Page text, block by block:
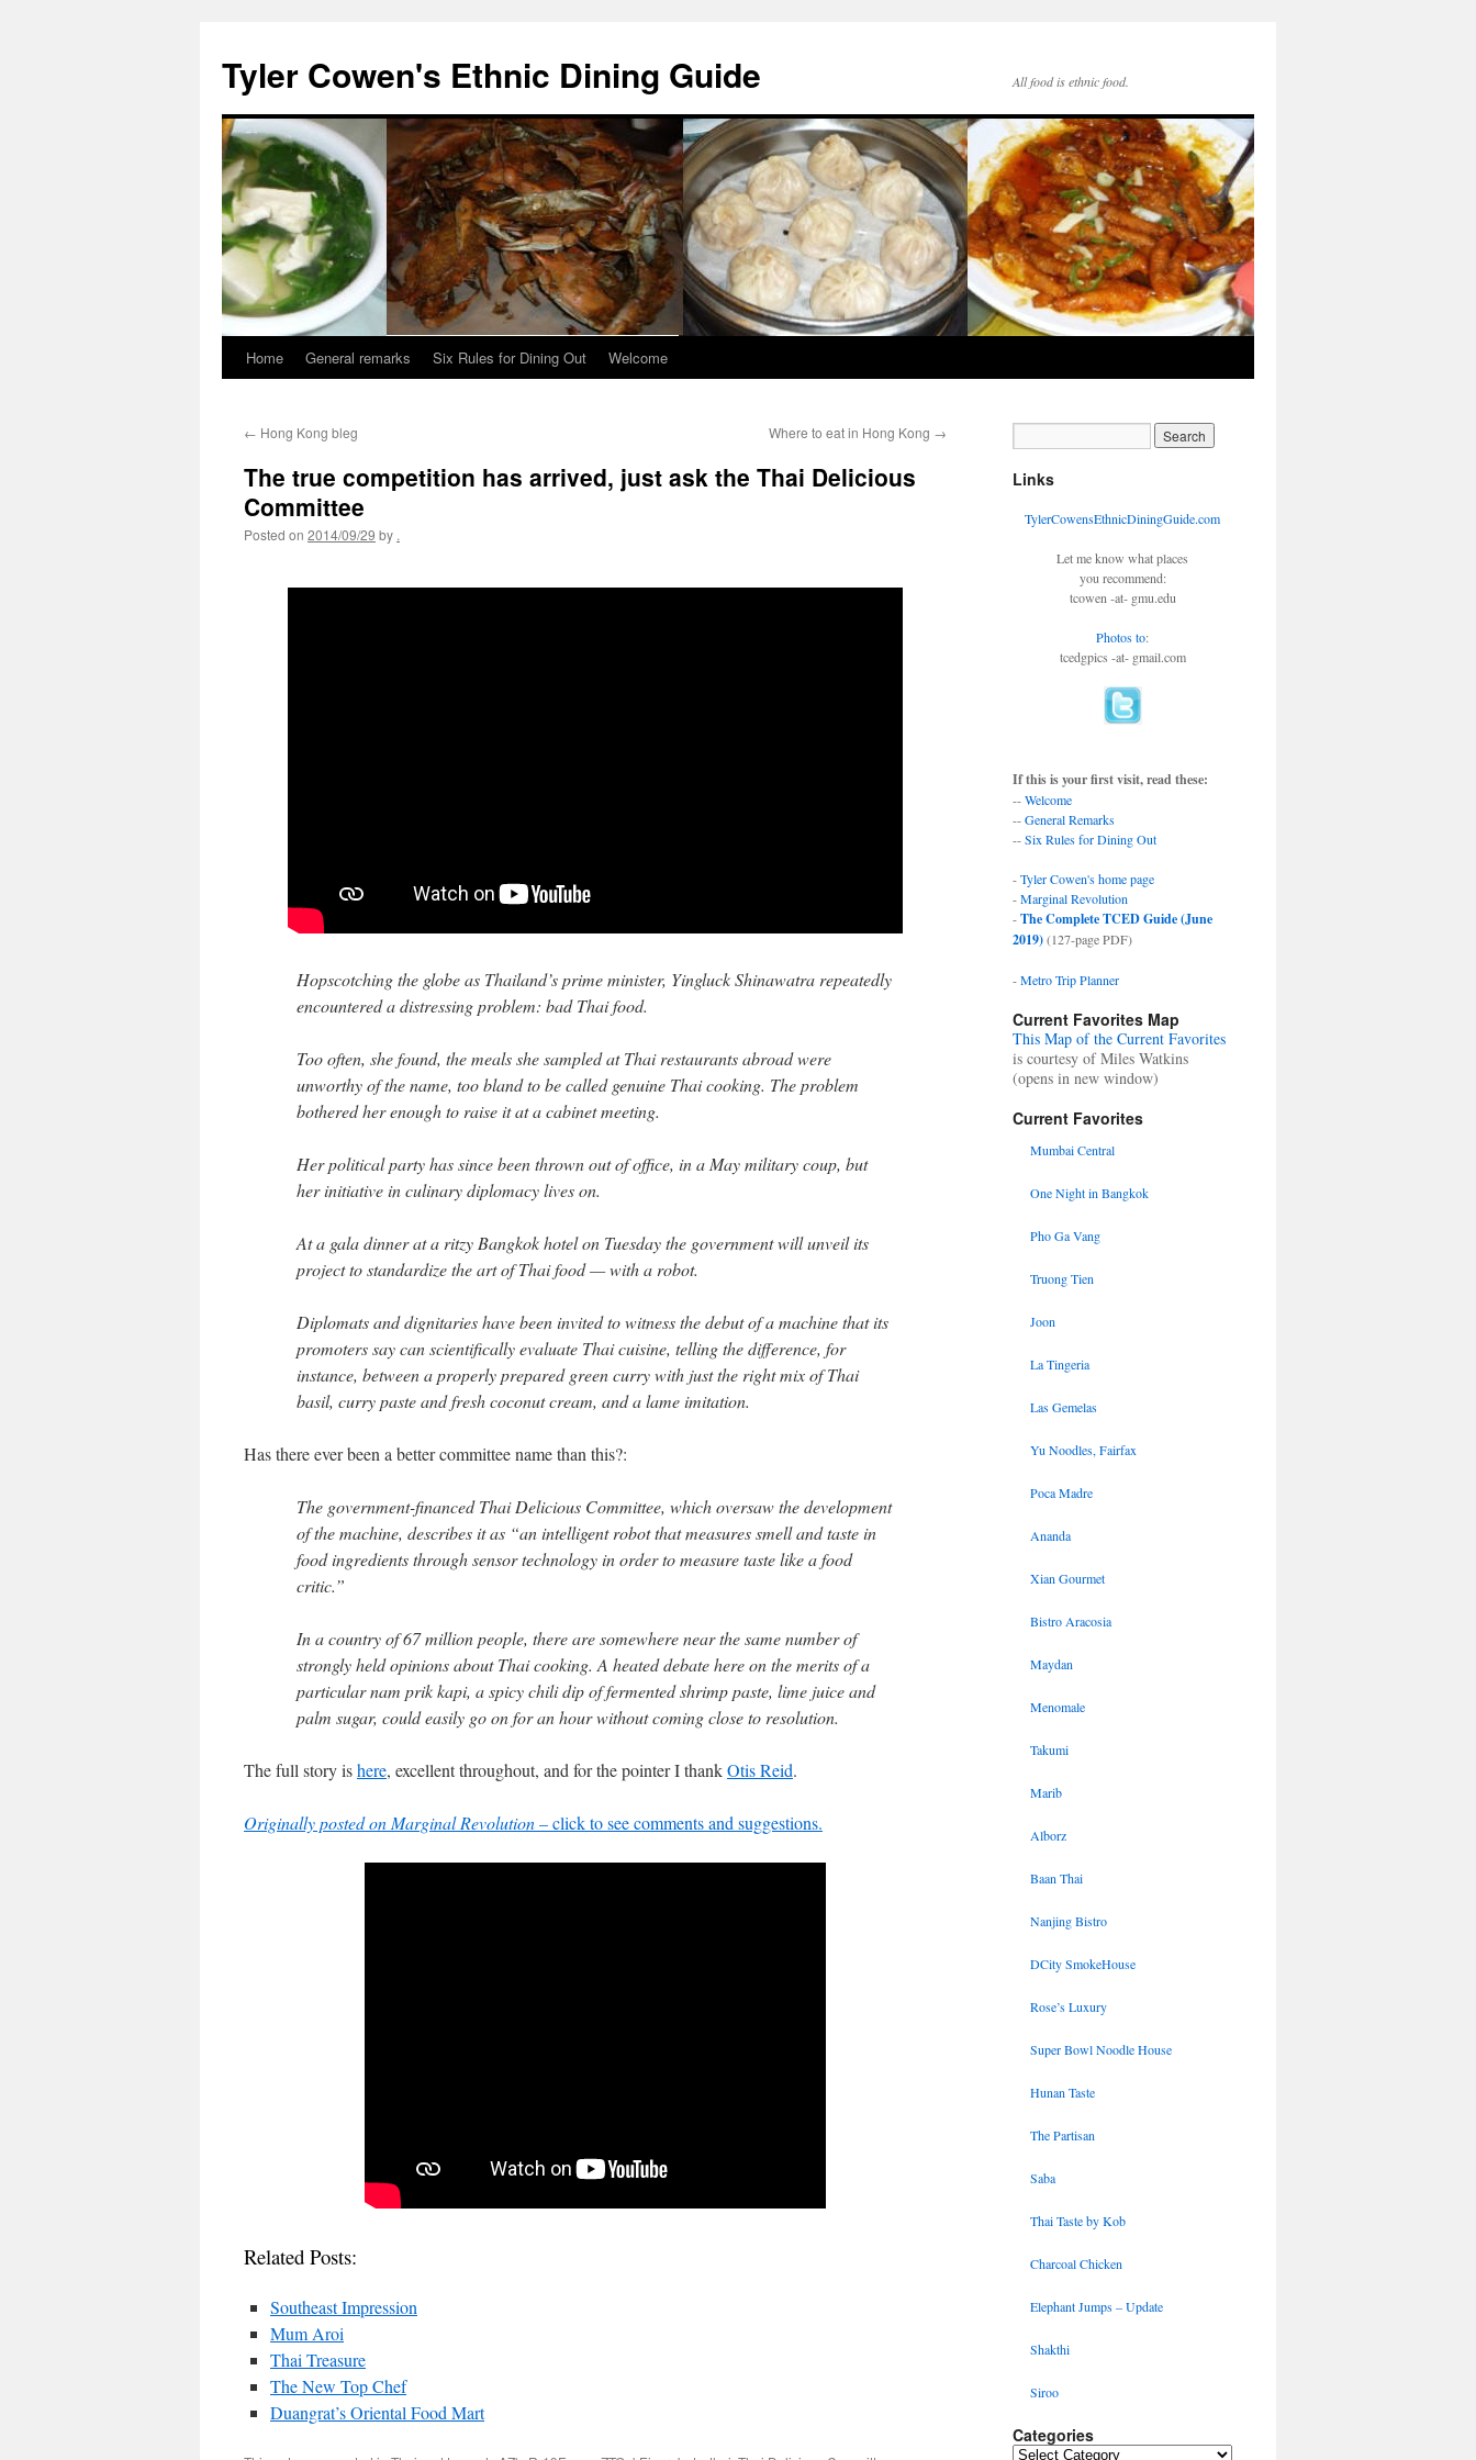
content
Tyler Cowen's Ethnic Dining Guide All food is ethnic food.
Home General remarks Six Rules for Dining Out Welcome
← Hong Kong bleg Where to eat in Hong Kong →
The true competition has arrived, just ask the Thai Delicious
Committee
Posted on 2014/09/29 by .
Hopscotching the globe as Thailand’s prime minister, Yingluck Shinawatra repeatedly
encountered a distressing problem: bad Thai food.
Too often, she found, the meals she sampled at Thai restaurants abroad were
unworthy of the name, too bland to be called genuine Thai cooking. The problem
bothered her enough to raise it at a cabinet meeting.
Her political party has since been thrown out of office, in a May military coup, but
her initiative in culinary diplomacy lives on.
At a gala dinner at a ritzy Bangkok hotel on Tuesday the government will unveil its
project to standardize the art of Thai food — with a robot.
Diplomats and dignitaries have been invited to witness the debut of a machine that its
promoters say can scientifically evaluate Thai cuisine, telling the difference, for
instance, between a properly prepared green curry with just the right mix of Thai
basil, curry paste and fresh coconut cream, and a lame imitation.
Has there ever been a better committee name than this?:
The government-financed Thai Delicious Committee, which oversaw the development
of the machine, describes it as “an intelligent robot that measures smell and taste in
food ingredients through sensor technology in order to measure taste like a food
critic.”
In a country of 67 million people, there are somewhere near the same number of
strongly held opinions about Thai cooking. A heated debate here on the merits of a
particular nam prik kapi, a spicy chili dip of fermented shrimp paste, lime juice and
palm sugar, could easily go on for an hour without coming close to resolution.
The full story ishere, excellent throughout, and for the pointer I thankOtis Reid.
Originally posted on Marginal Revolution– click to see comments and suggestions.
Related Posts:
Southeast Impression
Mum Aroi
Thai Treasure
The New Top Chef
Duangrat’s Oriental Food Mart
Links
TylerCowensEthnicDiningGuide.com
Let me know what places
you recommend:
tcowen -at- gmu.edu
Photos to:
tcedgpics -at- gmail.com
If this is your first visit, read these:
--Welcome
--General Remarks
--Six Rules for Dining Out
-Tyler Cowen's home page
-Marginal Revolution
-The Complete TCED Guide (June
2019)(127-page PDF)
-Metro Trip Planner
Current Favorites Map
This Map of the Current Favorites
is courtesy of Miles Watkins
(opens in new window)
Current Favorites
Mumbai Central
One Night in Bangkok
Pho Ga Vang
Truong Tien
Joon
La Tingeria
Las Gemelas
Yu Noodles, Fairfax
Poca Madre
Ananda
Xian Gourmet
Bistro Aracosia
Maydan
Menomale
Takumi
Marib
Alborz
Baan Thai
Nanjing Bistro
DCity SmokeHouse
Rose’s Luxury
Super Bowl Noodle House
Hunan Taste
The Partisan
Saba
Thai Taste by Kob
Charcoal Chicken
Elephant Jumps – Update
Shakthi
Siroo
Categories
Categories